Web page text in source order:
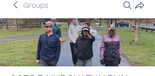
Groups